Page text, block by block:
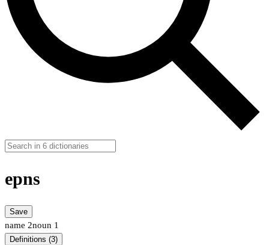
epns
Save
name 2noun 1
Definitions (3)